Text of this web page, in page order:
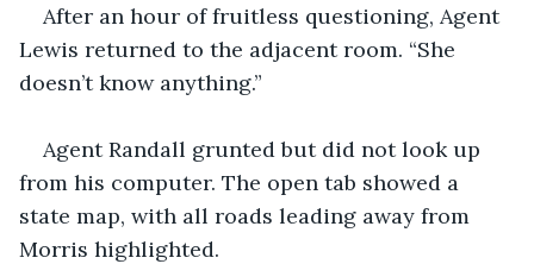
After an hour of fruitless questioning, Agent
Lewis returned to the adjacent room. “She
doesn’t know anything.”
Agent Randall grunted but did not look up
from his computer. The open tab showed a
state map, with all roads leading away from
Morris highlighted.